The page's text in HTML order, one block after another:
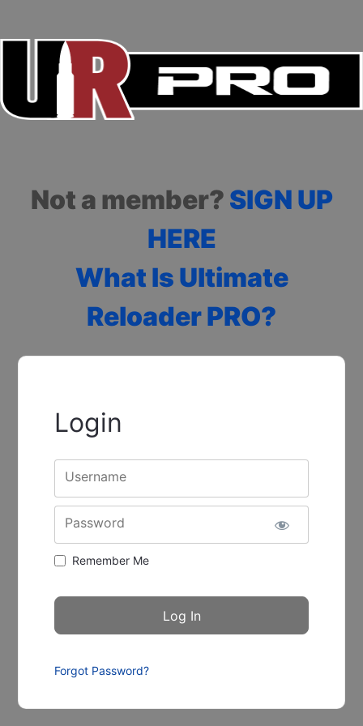
Not a member? SIGN UP
HERE
What Is Ultimate
Reloader PRO?
Login
Username
Password
Remember Me
Forgot Password?